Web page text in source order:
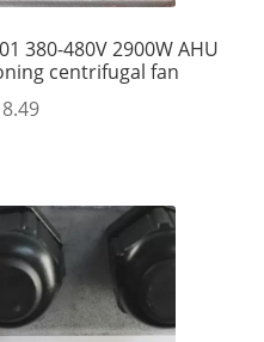
380-480V 2900W AHU
centrifugal fan